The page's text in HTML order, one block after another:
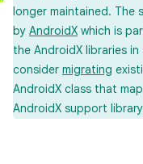
longer maintained. The
by AndroidX which is
the AndroidX libraries
consider migrating
AndroidX class that
AndroidX support library